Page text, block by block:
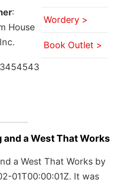
:
House
Wordery >
Book Outlet >
and a West That Works
a West That Works by
01T00:00:01Z. It was